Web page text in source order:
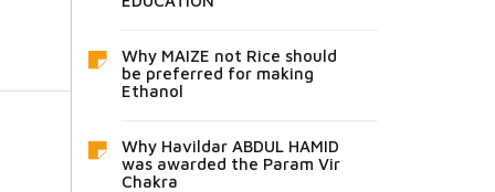
Why MAIZE not Rice should
be preferred for making
Ethanol
Why Havildar ABDUL HAMID
was awarded the Param Vir
Chakra